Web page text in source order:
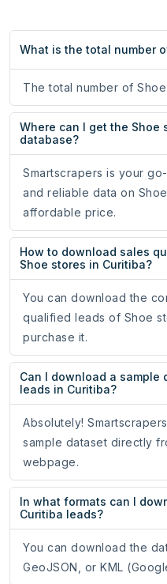
What is the total number
The total number of Shoe
Where can I get the Shoe
database?
Smartscrapers is your
and reliable data on
affordable price.
How to download sales
Shoe stores in Curitiba?
You can download the
qualified leads of Shoe
purchase it.
Can I download a sample
leads in Curitiba?
Absolutely!
sample dataset directly
webpage.
In what formats can I
Curitiba leads?
You can download the
GeoJSON, or KML